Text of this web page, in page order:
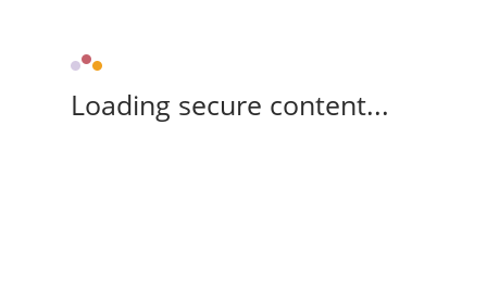
Loading secure content...